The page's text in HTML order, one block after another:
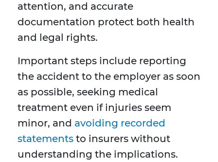
attention, and accurate
documentation protect both health
and legal rights.
Important steps include reporting
the accident to the employer as soon
as possible, seeking medical
treatment even if injuries seem
minor, and avoiding recorded
statements to insurers without
understanding the implications.